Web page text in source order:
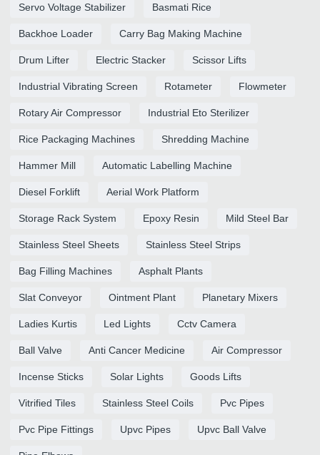
Servo Voltage Stabilizer Basmati Rice
Backhoe Loader Carry Bag Making Machine
Drum Lifter Electric Stacker Scissor Lifts
Industrial Vibrating Screen Rotameter Flowmeter
Rotary Air Compressor Industrial Eto Sterilizer
Rice Packaging Machines Shredding Machine
Hammer Mill Automatic Labelling Machine
Diesel Forklift Aerial Work Platform
Storage Rack System Epoxy Resin Mild Steel Bar
Stainless Steel Sheets Stainless Steel Strips
Bag Filling Machines Asphalt Plants
Slat Conveyor Ointment Plant Planetary Mixers
Ladies Kurtis Led Lights Cctv Camera
Ball Valve Anti Cancer Medicine Air Compressor
Incense Sticks Solar Lights Goods Lifts
Vitrified Tiles Stainless Steel Coils Pvc Pipes
Pvc Pipe Fittings Upvc Pipes Upvc Ball Valve